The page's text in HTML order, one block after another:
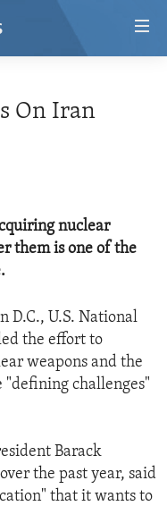
On Iran
nuclear
them is one of the
D.C., U.S. National
the effort to
weapons and the
"defining challenges"
Barack
the past year, said
that it wants to